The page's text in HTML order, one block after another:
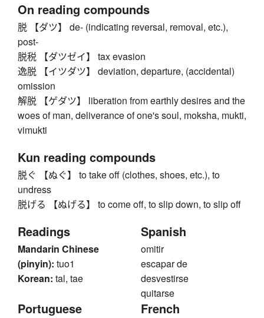
On reading compounds
脱 【ダツ】 de- (indicating reversal, removal, etc.),
post-
脱税 【ダツゼイ】 tax evasion
逸脱 【イツダツ】 deviation, departure, (accidental)
omission
解脱 【ゲダツ】 liberation from earthly desires and the
woes of man, deliverance of one's soul, moksha, mukti,
vimukti
Kun reading compounds
脱ぐ 【ぬぐ】 to take off (clothes, shoes, etc.), to
undress
脱げる 【ぬげる】 to come off, to slip down, to slip off
Readings
Mandarin Chinese
(pinyin): tuo1
Korean: tal, tae
Spanish
omitir
escapar de
desvestirse
quitarse
Portuguese French